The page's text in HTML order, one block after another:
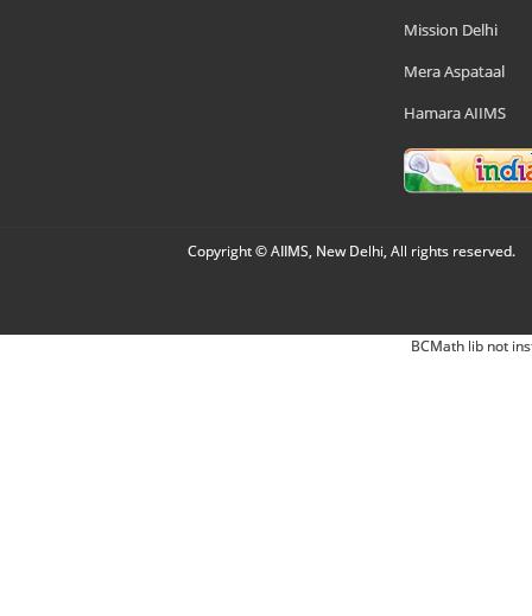
Mission Delhi
Mera Aspataal
Hamara AIIMS
Copyright © AIIMS, New Delhi, All rights reserved.
BCMath lib not